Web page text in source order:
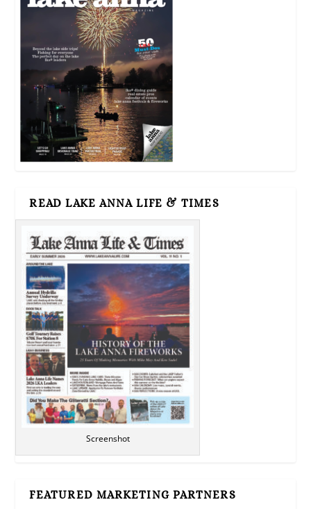
READ LAKE ANNA LIFE & TIMES
Screenshot
FEATURED MARKETING PARTNERS